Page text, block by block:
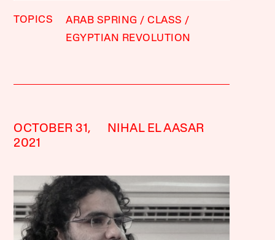
TOPICS ARAB SPRING
CLASS
EGYPTIAN REVOLUTION
OCTOBER 31,
2021
NIHAL EL AASAR